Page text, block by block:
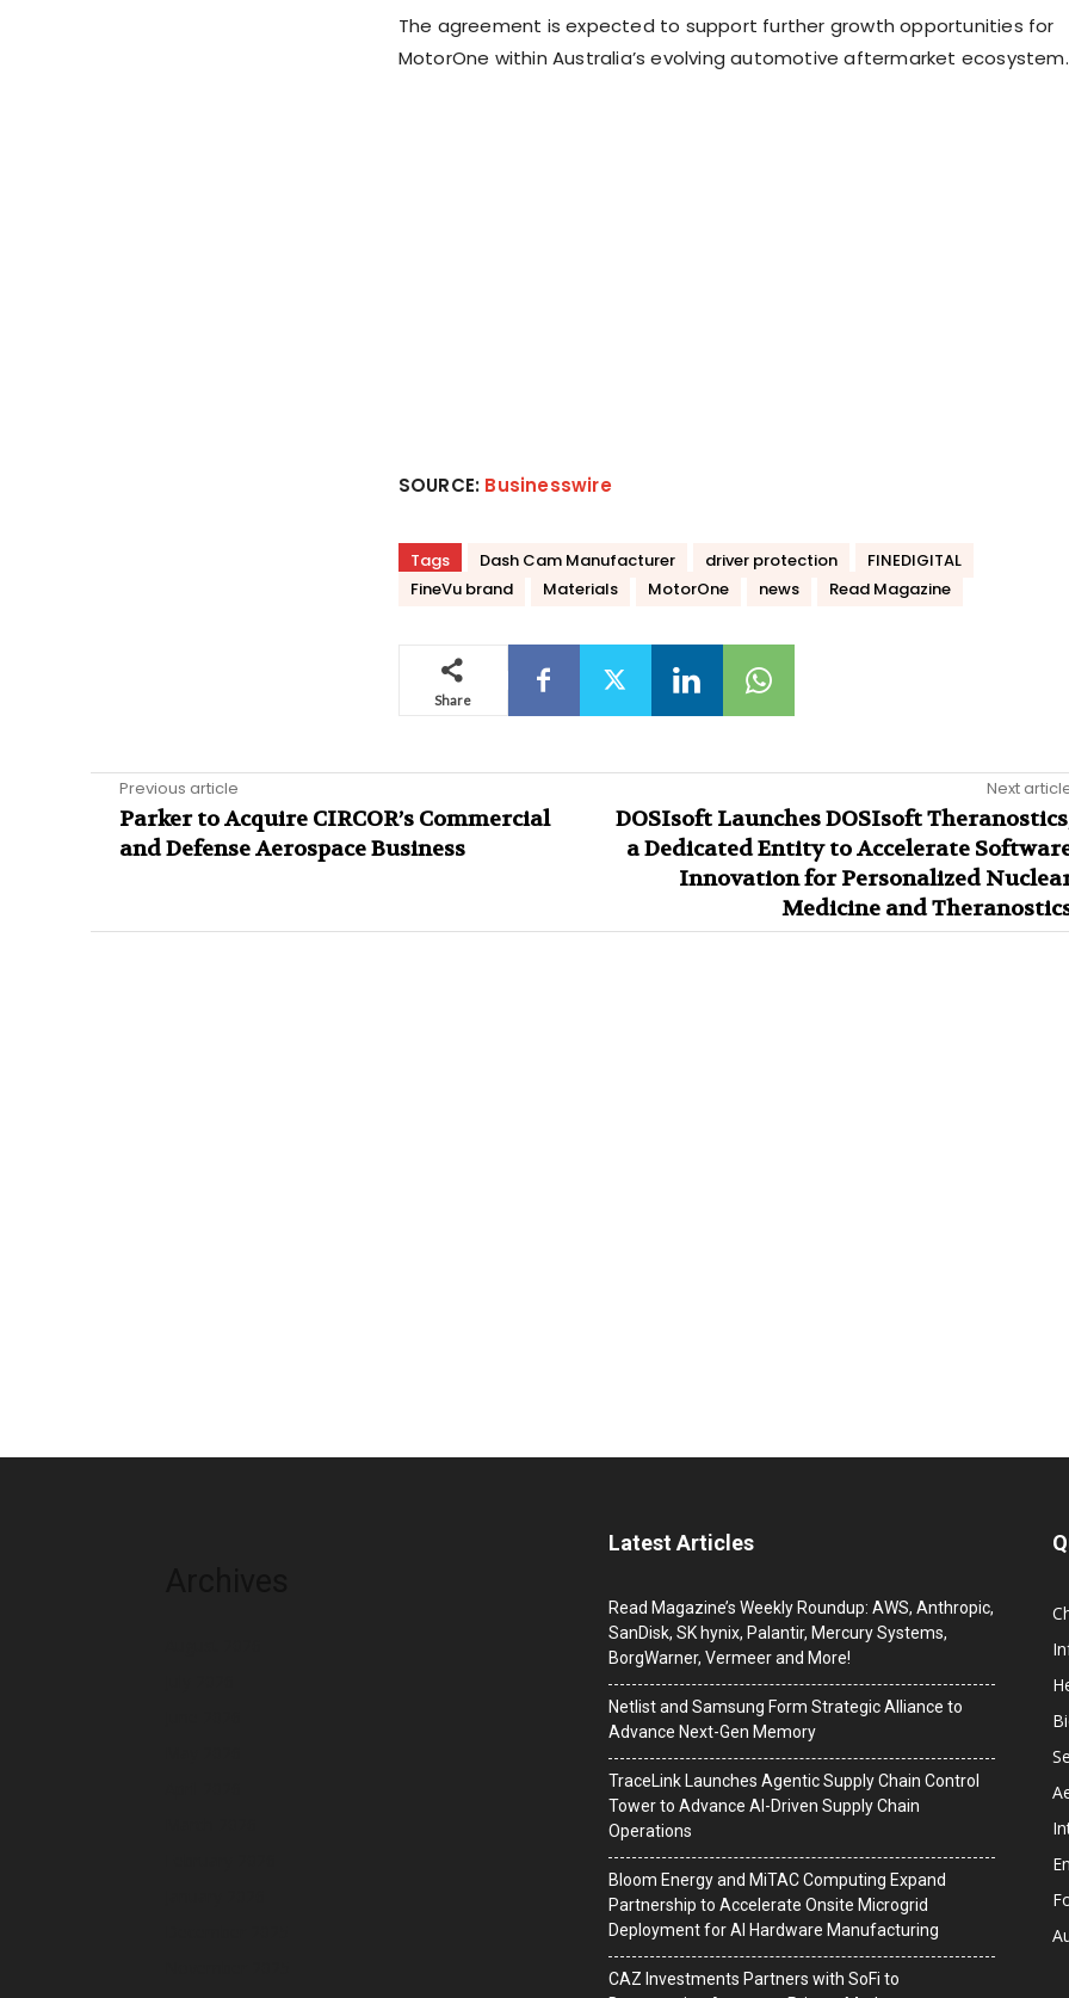
The agreement is expected to support further growth opportunities for
MotorOne within Australia’s evolving automotive aftermarket ecosystem.
SOURCE: Businesswire
Tags Dash Cam Manufacturer driver protection
FINEDIGITAL
FineVu brand
Materials MotorOne news Read Magazine
Share
Previous article
Parker to Acquire CIRCOR’s Commercial
and Defense Aerospace Business
Next
DOSIsoft Launches DOSIsoft
a Dedicated Entity to Accelerate
Innovation for Personalized
Medicine and
Latest Articles
Read Magazine’s Weekly Roundup: AWS, Anthropic,
SanDisk, SK hynix, Palantir, Mercury Systems,
BorgWarner, Vermeer and More!
Netlist and Samsung Form Strategic Alliance to
Advance Next-Gen Memory
TraceLink Launches Agentic Supply Chain Control
Tower to Advance AI-Driven Supply Chain
Operations
Bloom Energy and MiTAC Computing Expand
Partnership to Accelerate Onsite Microgrid
Deployment for AI Hardware Manufacturing
CAZ Investments Partners with SoFi to